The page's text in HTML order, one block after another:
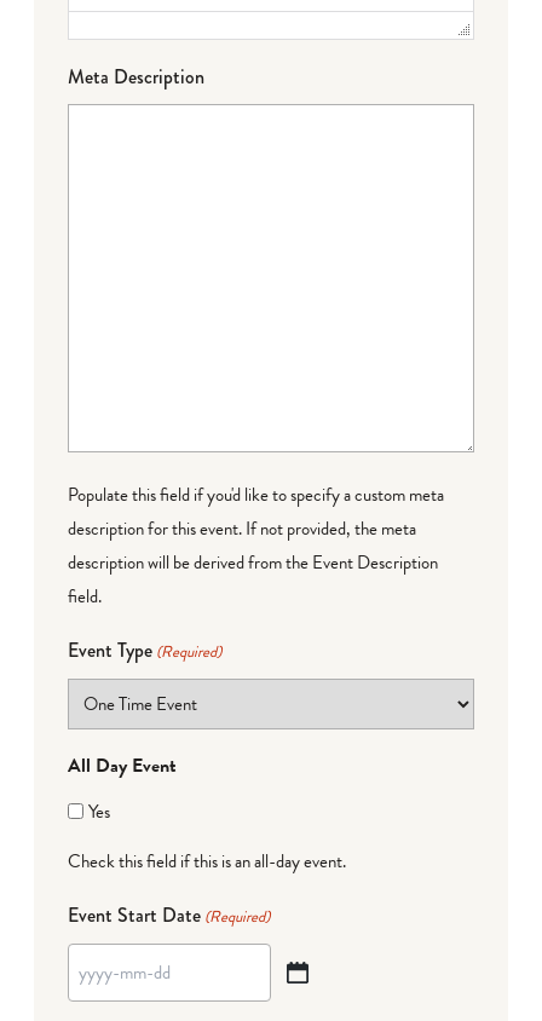
Meta Description
Populate this field if you'd like to specify a custom meta
description for this event. If not provided, the meta
description will be derived from the Event Description
field.
Event Type (Required)
All Day Event
Yes
Check this field if this is an all-day event.
Event Start Date (Required)
YYYY